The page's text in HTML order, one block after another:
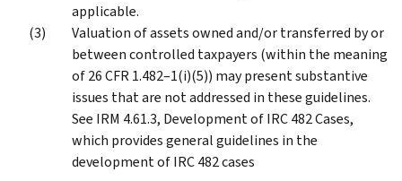
applicable.
Valuation of assets owned and/or transferred by or
between controlled taxpayers (within the meaning
of 26 CFR 1.482–1(i)(5)) may present substantive
issues that are not addressed in these guidelines.
See IRM 4.61.3, Development of IRC 482 Cases,
which provides general guidelines in the
development of IRC 482 cases